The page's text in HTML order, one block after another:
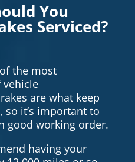
You
Serviced?
the most
are what keep
so it’s important to
good working order.
having your